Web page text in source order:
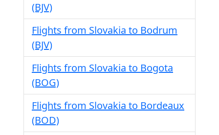
(BJV)
Flights from Slovakia to Bodrum
(BJV)
Flights from Slovakia to Bogota
(BOG)
Flights from Slovakia to Bordeaux
(BOD)